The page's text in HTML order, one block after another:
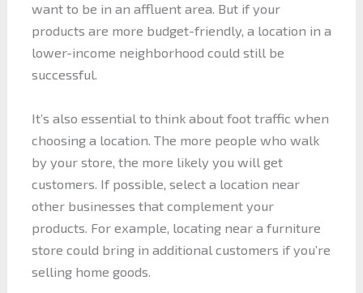
want to be in an affluent area. But if your
products are more budget-friendly, a location in a
lower-income neighborhood could still be
successful.
It’s also essential to think about foot traffic when
choosing a location. The more people who walk
by your store, the more likely you will get
customers. If possible, select a location near
other businesses that complement your
products. For example, locating near a furniture
store could bring in additional customers if you’re
selling home goods.